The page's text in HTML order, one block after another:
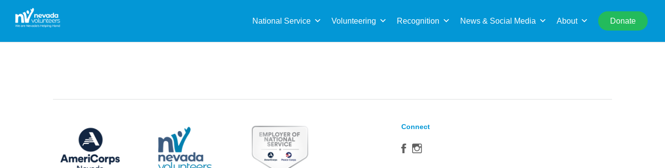
National Service Volunteering Recognition News & Social Media About Donate
for:
Connect